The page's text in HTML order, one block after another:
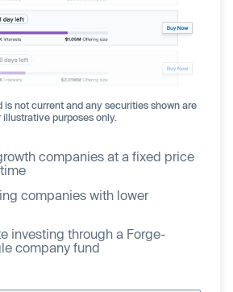
is not current and any securities shown are
illustrative purposes only.
companies at a fixed price
companies with lower
investing through a Forge-
company fund